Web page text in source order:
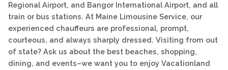
Regional Airport, and Bangor International Airport, and all
train or bus stations. At Maine Limousine Service, our
experienced chauffeurs are professional, prompt,
courteous, and always sharply dressed. Visiting from out
of state? Ask us about the best beaches, shopping,
dining, and events–we want you to enjoy Vacationland